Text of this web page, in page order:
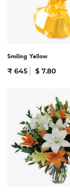
Smiling Yellow
₹ 645 $ 7.80